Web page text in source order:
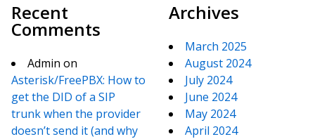
Recent
Comments
Admin on
Asterisk/FreePBX: How to
get the DID of a SIP
trunk when the provider
doesn’t send it (and why
Archives
March 2025
August 2024
July 2024
June 2024
May 2024
April 2024